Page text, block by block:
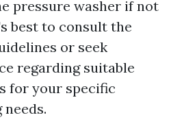
pressure washer if not
best to consult the
or seek
regarding suitable
for your specific